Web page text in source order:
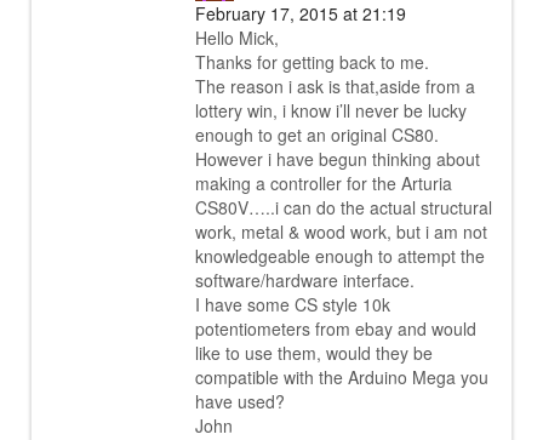
February 17, 2015 at 21:19
Hello Mick,
Thanks for getting back to me.
The reason i ask is that,aside from a
lottery win, i know i’ll never be lucky
enough to get an original CS80.
However i have begun thinking about
making a controller for the Arturia
CS80V…..i can do the actual structural
work, metal & wood work, but i am not
knowledgeable enough to attempt the
software/hardware interface.
I have some CS style 10k
potentiometers from ebay and would
like to use them, would they be
compatible with the Arduino Mega you
have used?
John